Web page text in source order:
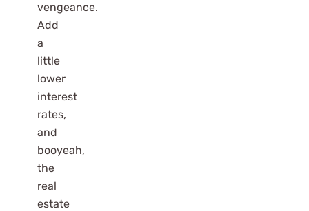
vengeance.
Add
a
little
lower
interest
rates,
and
booyeah,
the
real
estate